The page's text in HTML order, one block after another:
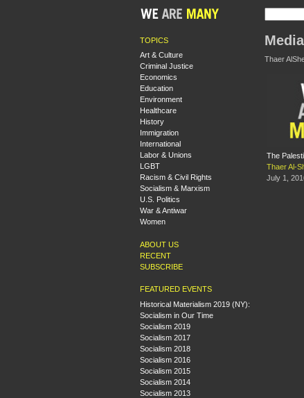
TOPICS
Art & Culture
Criminal Justice
Economics
Education
Environment
Healthcare
History
Immigration
International
Labor & Unions
LGBT
Racism & Civil Rights
Socialism & Marxism
U.S. Politics
War & Antiwar
Women
ABOUT US
RECENT
SUBSCRIBE
FEATURED EVENTS
Historical Materialism 2019 (NY):
Socialism in Our Time
Socialism 2019
Socialism 2017
Socialism 2018
Socialism 2016
Socialism 2015
Socialism 2014
Socialism 2013
Thaer
The
Thaer Al-
July 1,